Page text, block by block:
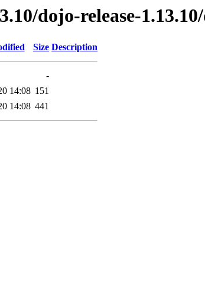
dojo-release-
Size Description
-
14:08 151
14:08 441